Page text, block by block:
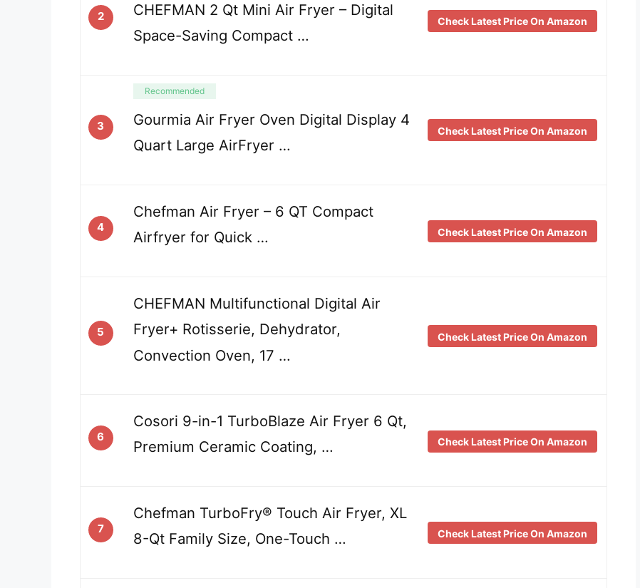
2
CHEFMAN 2 Qt Mini Air Fryer – Digital
Space-Saving Compact …
Check Latest Price On Amazon
3
Recommended
Gourmia Air Fryer Oven Digital Display 4
Quart Large AirFryer …
Check Latest Price On Amazon
4
Chefman Air Fryer – 6 QT Compact
Airfryer for Quick …
Check Latest Price On Amazon
5
CHEFMAN Multifunctional Digital Air
Fryer+ Rotisserie, Dehydrator,
Convection Oven, 17 …
Check Latest Price On Amazon
6
Cosori 9-in-1 TurboBlaze Air Fryer 6 Qt,
Premium Ceramic Coating, …
Check Latest Price On Amazon
7
Chefman TurboFry® Touch Air Fryer, XL
8-Qt Family Size, One-Touch …
Check Latest Price On Amazon